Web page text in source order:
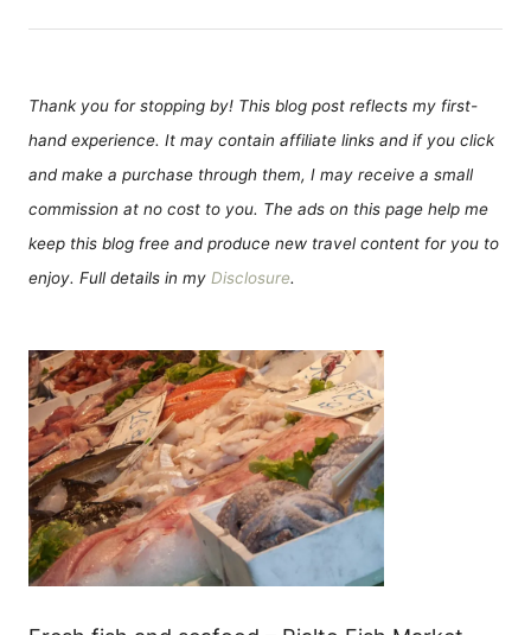
Thank you for stopping by! This blog post reflects my first-
hand experience. It may contain affiliate links and if you click
and make a purchase through them, I may receive a small
commission at no cost to you. The ads on this page help me
keep this blog free and produce new travel content for you to
enjoy. Full details in my Disclosure.